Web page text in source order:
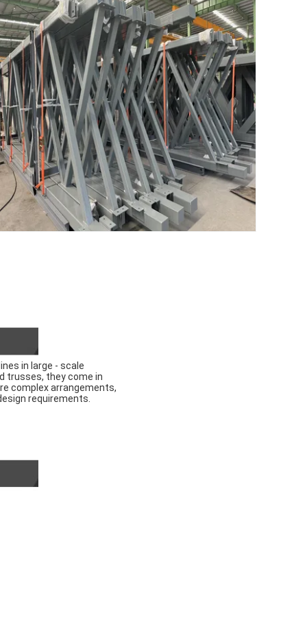
in large - scale
trusses, they come in
complex arrangements,
requirements.